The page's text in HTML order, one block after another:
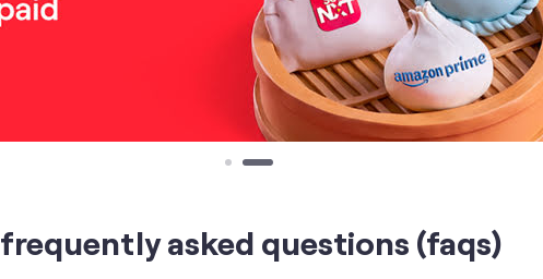
frequently asked questions (faqs)